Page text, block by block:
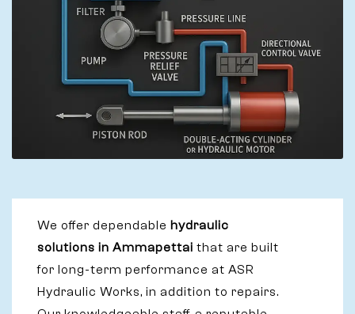
We offer dependable hydraulic
solutions in Ammapettai that are built
for long-term performance at ASR
Hydraulic Works, in addition to repairs.